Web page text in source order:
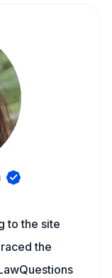
to the site
the